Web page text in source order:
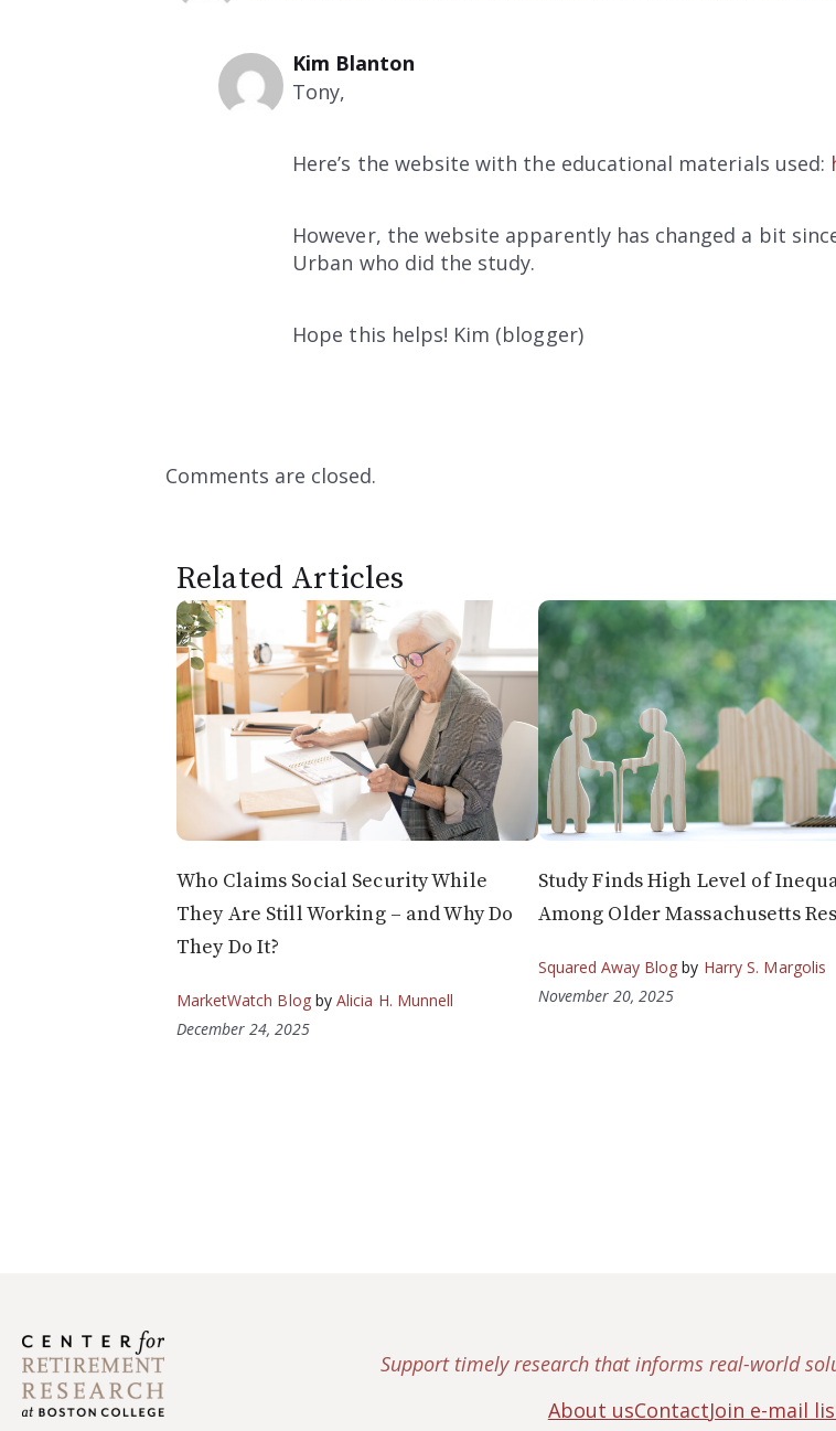
Kim Blanton
Tony,
Here’s the website with the educational materials used:
However, the website apparently has changed a bit
Urban who did the study.
Hope this helps! Kim (blogger)
Comments are closed.
Related Articles
Who Claims Social Security While
They Are Still Working – and Why Do
They Do It?
MarketWatch Blogby Alicia H. Munnell
December 24, 2025
Study Finds High Level of
Among Older Massachusetts
Squared Away Blog by Harry S. Margolis
November 20, 2025
Support timely research that informs real-world
About usContactJoin e-mail